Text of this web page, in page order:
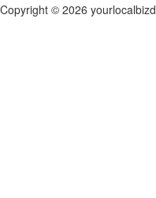
Copyright © 2026